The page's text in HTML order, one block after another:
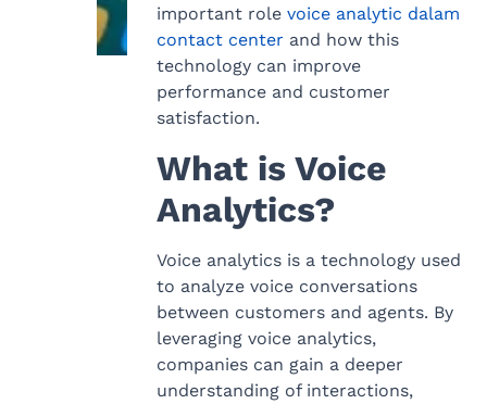
important rolevoice analytic dalam
contact center and how this
technology can improve
performance and customer
satisfaction.
What is Voice
Analytics?
Voice analytics is a technology used
to analyze voice conversations
between customers and agents. By
leveraging voice analytics,
companies can gain a deeper
understanding of interactions,